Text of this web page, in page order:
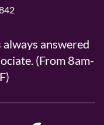
answered
(From 8am-